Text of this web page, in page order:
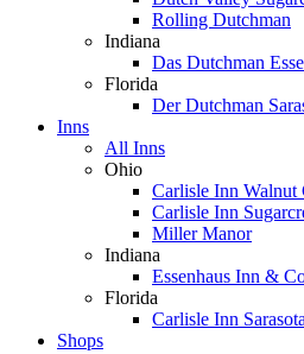
Rolling Dutchman
Indiana
Das Dutchman
Florida
Der Dutchman
Inns
All Inns
Ohio
Carlisle Inn Walnut
Carlisle Inn
Miller Manor
Indiana
Essenhaus Inn &
Florida
Carlisle Inn Sarasota
Shops